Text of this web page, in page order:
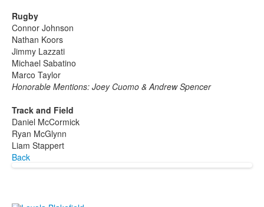
Rugby
Connor Johnson
Nathan Koors
Jimmy Lazzati
Michael Sabatino
Marco Taylor
Honorable Mentions: Joey Cuomo & Andrew Spencer
Track and Field
Daniel McCormick
Ryan McGlynn
Liam Stappert
Back